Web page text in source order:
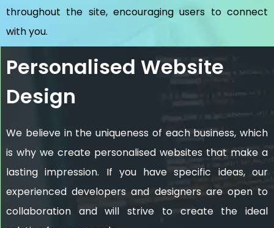
throughout the site, encouraging users to connect
with you.
Personalised Website
Design
We believe in the uniqueness of each business, which
is why we create personalised websites that make a
lasting impression. If you have specific ideas, our
experienced developers and designers are open to
collaboration and will strive to create the ideal